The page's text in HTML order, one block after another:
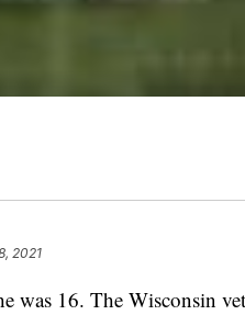
2021
was 16. The Wisconsin